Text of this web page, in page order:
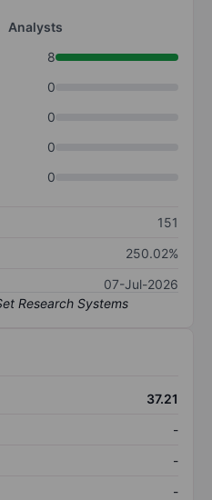
Analysts
8
0
0
0
0
151
250.02%
07-Jul-2026
37.21
-
-
-